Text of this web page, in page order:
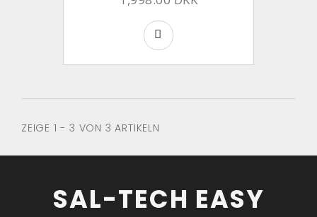
ZEIGE 1 - 3 VON 3 ARTIKELN
SAL-TECH EASY